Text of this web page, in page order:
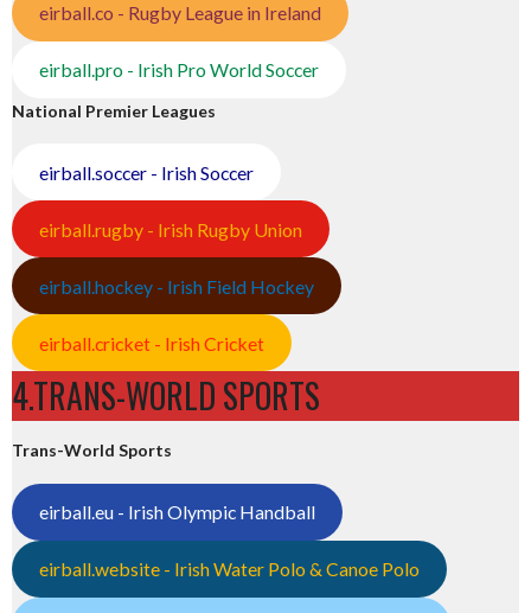
eirball.co - Rugby League in Ireland
eirball.pro - Irish Pro World Soccer
National Premier Leagues
eirball.soccer - Irish Soccer
eirball.rugby - Irish Rugby Union
eirball.hockey - Irish Field Hockey
eirball.cricket - Irish Cricket
4.TRANS-WORLD SPORTS
Trans-World Sports
eirball.eu - Irish Olympic Handball
eirball.website - Irish Water Polo & Canoe Polo